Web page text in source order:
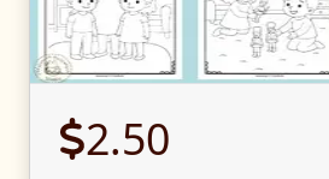
2.50